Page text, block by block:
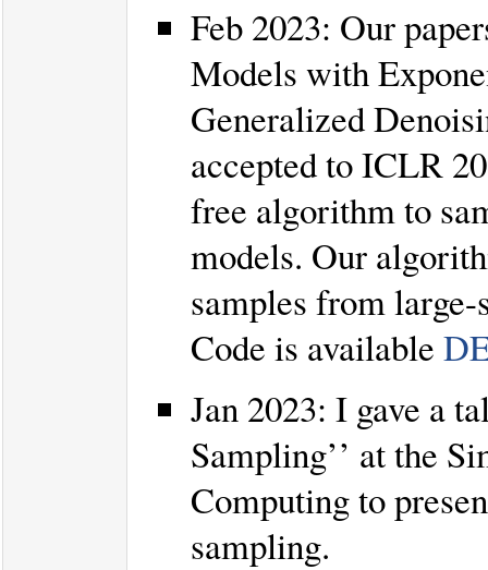
Feb 2023: Our
Models with
Generalized
accepted to ICLR
free algorithm to
models. Our
samples from
Code is available
Jan 2023: I gave a
Sampling’’ at the
Computing to
sampling.